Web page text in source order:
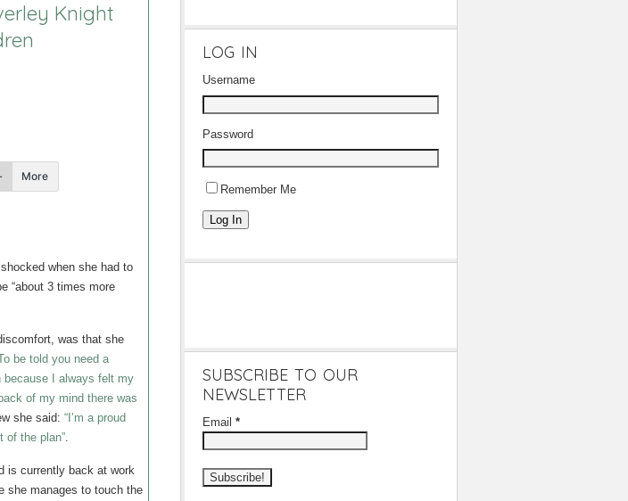
Knight
More
when she had to
“about 3 times more
was that she
be told you need a
because I always felt my
of my mind there was
she said: “I’m a proud
of the plan”.
is currently back at work
she manages to touch the
LOG IN
Username
Password
Remember Me
Log In
SUBSCRIBE TO OUR
NEWSLETTER
Email *